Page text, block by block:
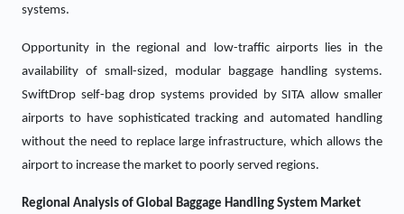
systems.
Opportunity in the regional and low-traffic airports lies in the
availability of small-sized, modular baggage handling systems.
SwiftDrop self-bag drop systems provided by SITA allow smaller
airports to have sophisticated tracking and automated handling
without the need to replace large infrastructure, which allows the
airport to increase the market to poorly served regions.
Regional Analysis of Global Baggage Handling System Market